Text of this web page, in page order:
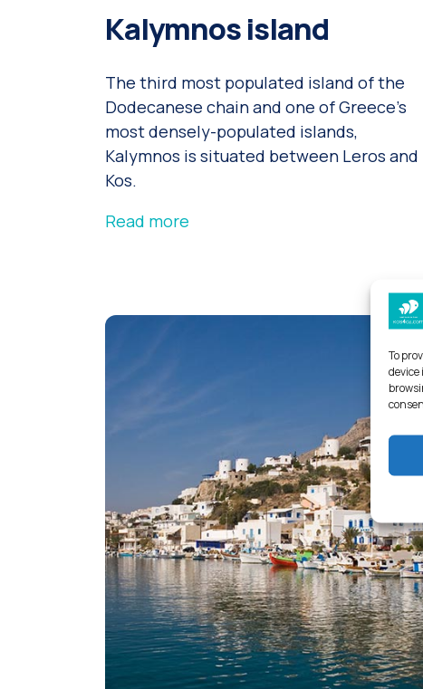
To
Kalymnos island
The third most populated island of the
Dodecanese chain and one of Greece’s
most densely-populated islands,
Kalymnos is situated between Leros and
Kos.
Read more